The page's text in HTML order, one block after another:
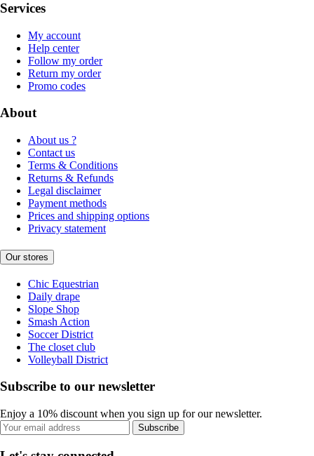
Services
My account
Help center
Follow my order
Return my order
Promo codes
About
About us ?
Contact us
Terms & Conditions
Returns & Refunds
Legal disclaimer
Payment methods
Prices and shipping options
Privacy statement
Our stores
Chic Equestrian
Daily drape
Slope Shop
Smash Action
Soccer District
The closet club
Volleyball District
Subscribe to our newsletter
Enjoy a 10% discount when you sign up for our newsletter.
Subscribe